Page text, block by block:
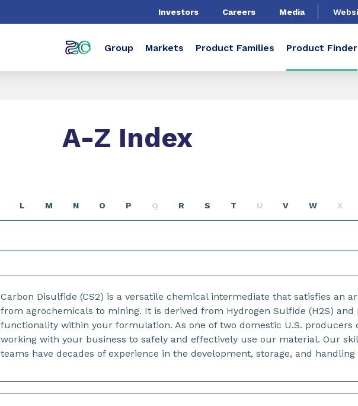
Investors Careers Media
Group Markets Product Families Product Finder
A-Z Index
L M N O P Q R S T U V W X
Carbon Disulfide (CS2) is a versatile chemical intermediate that satisfies an
from agrochemicals to mining. It is derived from Hydrogen Sulfide (H2S)
functionality within your formulation. As one of two domestic U.S. producers
working with your business to safely and effectively use our material. Our
teams have decades of experience in the development, storage, and